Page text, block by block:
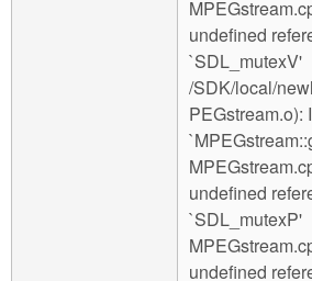
undefined
`SDL_mutexV'
/SDK/local/
PEGstream.o):
undefined
`SDL_mutexP'
undefined